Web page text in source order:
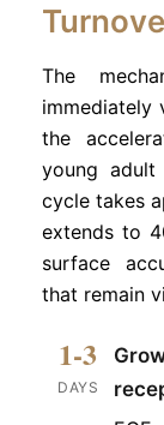
The
immediately
the
young adult
cycle takes
extends to
surface
that remain
1-3
DAYS